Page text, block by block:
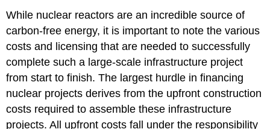
-
An
Up-
Front
Financing
I:
Government
While nuclear reactors are an incredible source of
carbon-free energy, it is important to note the various
costs and licensing that are needed to successfully
complete such a large-scale infrastructure project
from start to finish. The largest hurdle in financing
nuclear projects derives from the upfront construction
costs required to assemble these infrastructure
projects. All upfront costs fall under the responsibility